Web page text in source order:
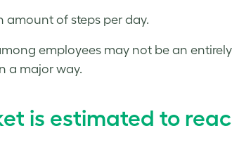
of steps per day.
employees may not be an
a major way.
is estimated to